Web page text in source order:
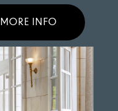
MORE INFO